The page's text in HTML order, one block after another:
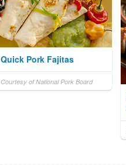
Quick Pork Fajitas
Courtesy of National Pork Board